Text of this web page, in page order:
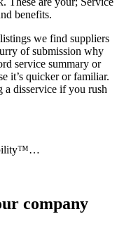
benefits.
we find suppliers
of submission why
service summary or
it’s quicker or familiar.
disservice if you rush
company